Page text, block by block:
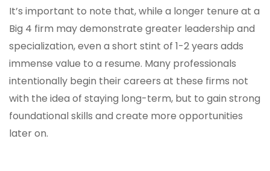
It’s important to note that, while a longer tenure at a
Big 4 firm may demonstrate greater leadership and
specialization, even a short stint of 1-2 years adds
immense value to a resume. Many professionals
intentionally begin their careers at these firms not
with the idea of staying long-term, but to gain strong
foundational skills and create more opportunities
later on.